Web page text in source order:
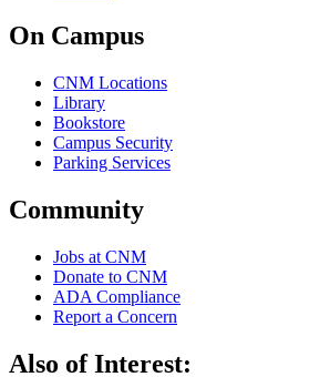
On Campus
CNM Locations
Library
Bookstore
Campus Security
Parking Services
Community
Jobs at CNM
Donate to CNM
ADA Compliance
Report a Concern
Also of Interest: